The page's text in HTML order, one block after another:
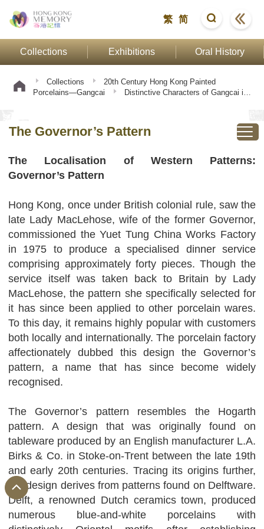
繁 简
Collections Exhibitions Oral History
Collections
20th Century Hong Kong Painted
Porcelains—Gangcai
Distinctive Characters of Gangcai in
The Governor’s Pattern
The Localisation of Western Patterns:
Governor’s Pattern
Hong Kong, once under British colonial rule, saw the
late Lady MacLehose, wife of the former Governor,
commissioned the Yuet Tung China Works Factory
in 1975 to produce a specialised dinner service
comprising approximately forty pieces. Though the
service itself was taken back to Britain by Lady
MacLehose, the pattern she specifically selected for
it has since been applied to other porcelain wares.
To this day, it remains highly popular with customers
both locally and internationally. The porcelain factory
affectionately dubbed this design the Governor’s
pattern, a name that has since become widely
recognised.
The Governor’s pattern resembles the Hogarth
pattern. A design that was originally found on
tableware produced by an English manufacturer L.A.
Birks & Co. in Stoke-on-Trent between the late 19th
and early 20th centuries. Tracing its origins further,
the design derives from patterns found on Delftware.
Delft, a renowned Dutch ceramics town, produced
numerous blue-and-white porcelains with